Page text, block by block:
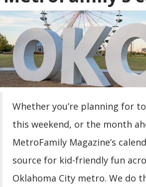
11:00 AM -|FREE Saturday
Best of Books
11:00 AM -
FREE Children’s
Barnes & Noble
at Oklahoma Contemporary
Tours at Oklahoma
Spotlight:
Time
Whether you’re planning for
this weekend, or the month
MetroFamily Magazine’s
source for kid-friendly fun
Oklahoma City metro. We do